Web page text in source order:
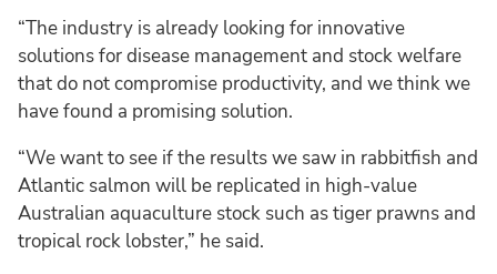
“The industry is already looking for innovative
solutions for disease management and stock welfare
that do not compromise productivity, and we think we
have found a promising solution.
“We want to see if the results we saw in rabbitfish and
Atlantic salmon will be replicated in high-value
Australian aquaculture stock such as tiger prawns and
tropical rock lobster,” he said.